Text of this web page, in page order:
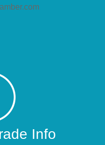
Info